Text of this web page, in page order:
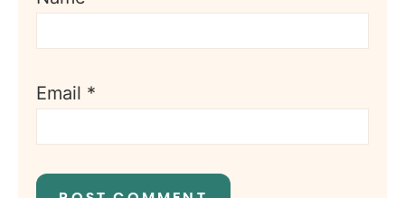
Email *